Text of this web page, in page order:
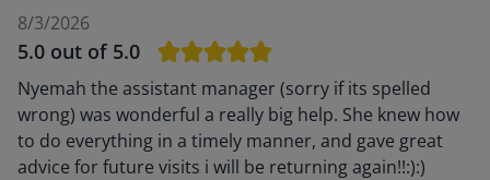
8/3/2026
5.0 out of 5.0
Nyemah the assistant manager (sorry if its spelled
wrong) was wonderful a really big help. She knew how
to do everything in a timely manner, and gave great
advice for future visits i will be returning again!!:):)